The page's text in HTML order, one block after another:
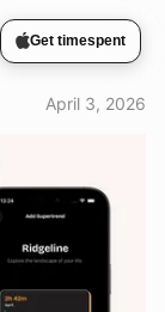
Get timespent
April 3, 2026